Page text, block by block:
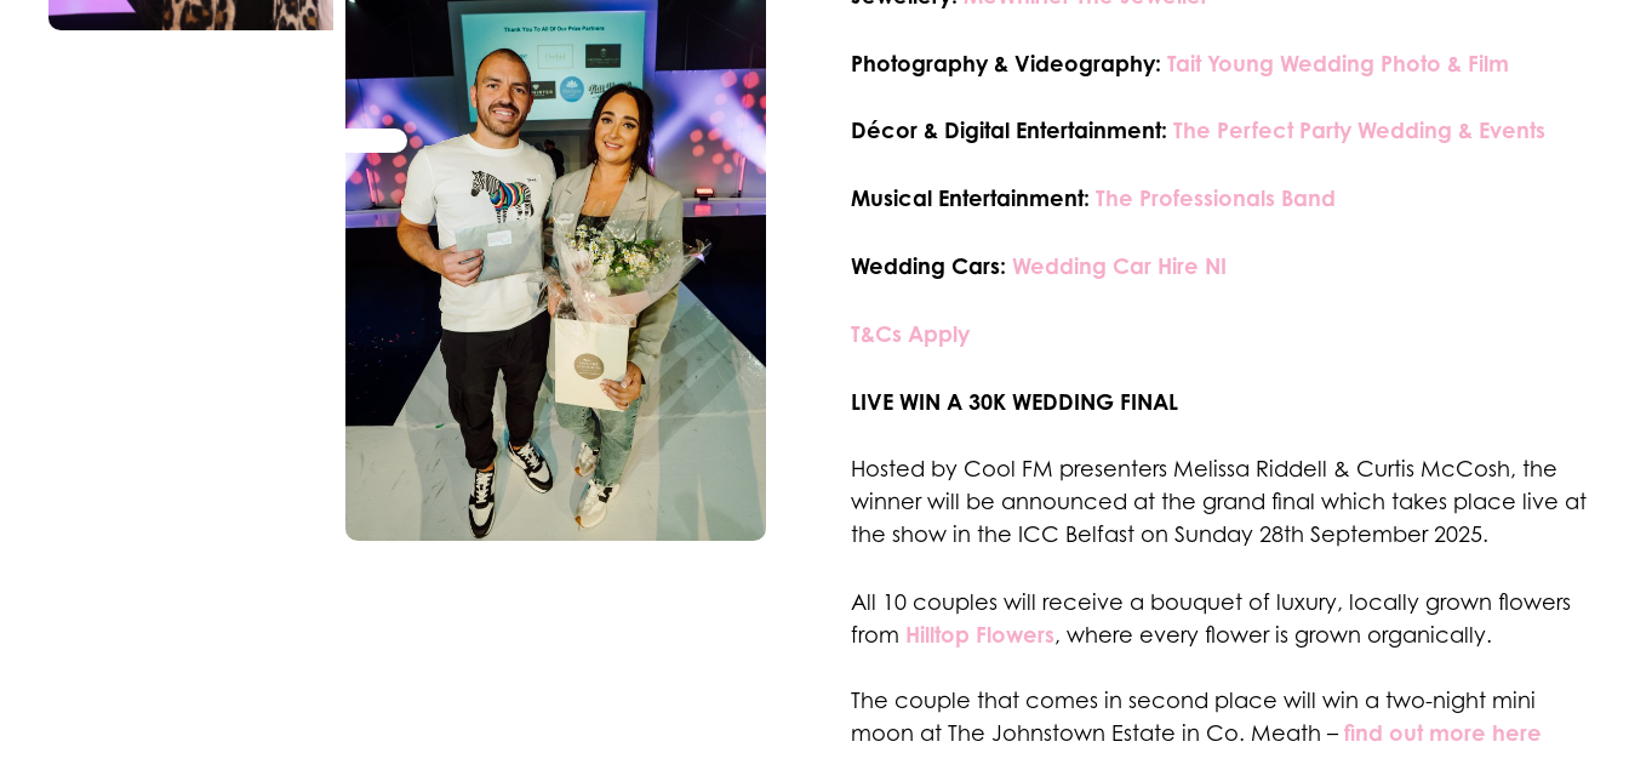
Photography & Videography: Tait Young Wedding Photo & Film
Décor & Digital Entertainment: The Perfect Party Wedding & Events
Musical Entertainment: The Professionals Band
Wedding Cars: Wedding Car Hire NI
T&Cs Apply
LIVE WIN A 30K WEDDING FINAL
Hosted by Cool FM presenters Melissa Riddell & Curtis McCosh, the
winner will be announced at the grand final which takes place live at
the show in the ICC Belfast on Sunday 28th September 2025.
All 10 couples will receive a bouquet of luxury, locally grown flowers
from Hilltop Flowers, where every flower is grown organically.
The couple that comes in second place will win a two-night mini
moon at The Johnstown Estate in Co. Meath –find out more here